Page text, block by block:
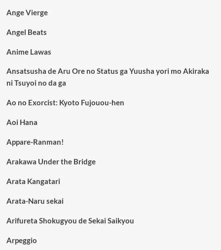
Ange Vierge
Angel Beats
Anime Lawas
Ansatsusha de Aru Ore no Status ga Yuusha yori mo Akiraka
ni Tsuyoi no da ga
Ao no Exorcist: Kyoto Fujouou-hen
Aoi Hana
Appare-Ranman!
Arakawa Under the Bridge
Arata Kangatari
Arata-Naru sekai
Arifureta Shokugyou de Sekai Saikyou
Arpeggio